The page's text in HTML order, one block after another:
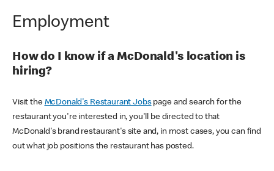
Employment
How do I know if a McDonald's location is
hiring?
Visit the McDonald's Restaurant Jobspage and search for the
restaurant you're interested in, you'll be directed to that
McDonald's brand restaurant's site and, in most cases, you can find
out what job positions the restaurant has posted.